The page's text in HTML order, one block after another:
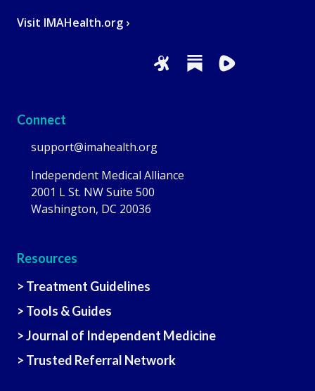
Visit IMAHealth.org ›
Connect
support@imahealth.org
Independent Medical Alliance
2001 L St. NW Suite 500
Washington, DC 20036
Resources
> Treatment Guidelines
> Tools & Guides
> Journal of Independent Medicine
> Trusted Referral Network